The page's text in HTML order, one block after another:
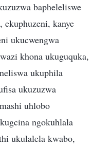
bapheleliswe
kanye
ukucwengwa
khona ukuguquka,
ukuphila
ukuzuzwa
uhlobo
ngokuhlala
ukulalela kwabo,